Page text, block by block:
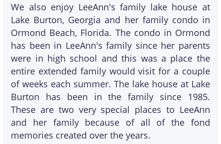
We also enjoy LeeAnn's family lake house at
Lake Burton, Georgia and her family condo in
Ormond Beach, Florida. The condo in Ormond
has been in LeeAnn's family since her parents
were in high school and this was a place the
entire extended family would visit for a couple
of weeks each summer. The lake house at Lake
Burton has been in the family since 1985.
These are two very special places to LeeAnn
and her family because of all of the fond
memories created over the years.